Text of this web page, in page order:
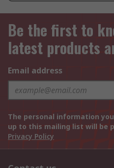
Be the first to
latest products
Email address
The personal information
up to this mailing list will be
Privacy Policy